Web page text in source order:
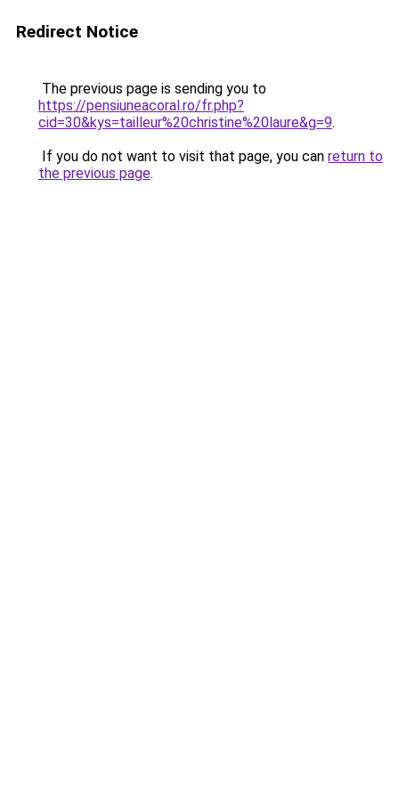
Redirect Notice
The previous page is sending you to
https://pensiuneacoral.ro/fr.php?
cid=30&kys=tailleur%20christine%20laure&g=9.
If you do not want to visit that page, you can return to
the previous page.